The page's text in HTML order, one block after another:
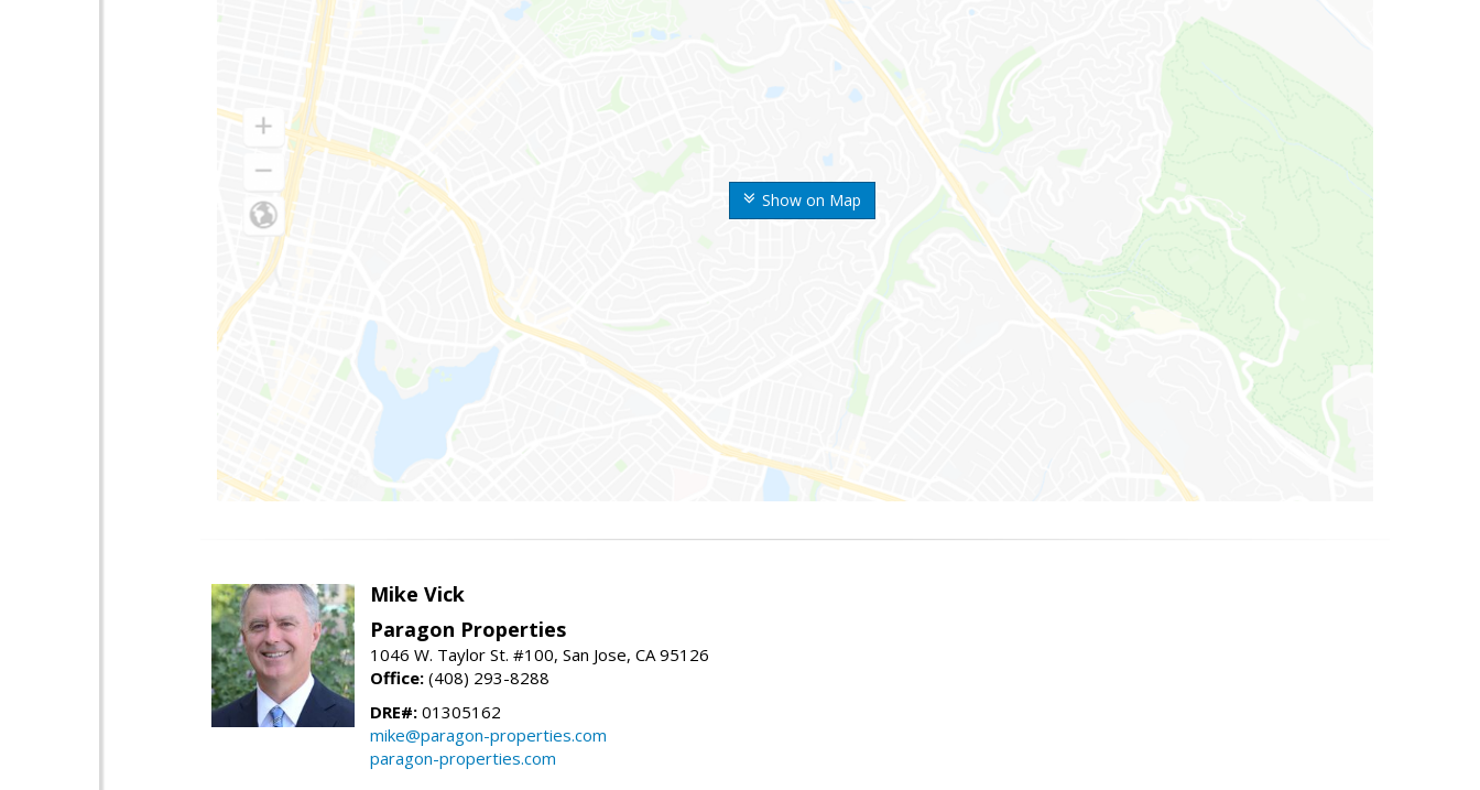
Show on Map
Mike Vick
Paragon Properties
1046 W. Taylor St. #100, San Jose, CA 95126
Office: (408) 293-8288
DRE#: 01305162
mike@paragon-properties.com
paragon-properties.com